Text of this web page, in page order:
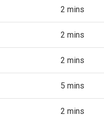
2 mins
2 mins
2 mins
5 mins
2 mins